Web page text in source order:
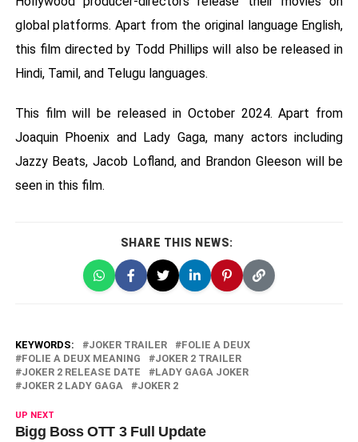
global platforms. Apart from the original language English,
this film directed by Todd Phillips will also be released in
Hindi, Tamil, and Telugu languages.
This film will be released in October 2024. Apart from
Joaquin Phoenix and Lady Gaga, many actors including
Jazzy Beats, Jacob Lofland, and Brandon Gleeson will be
seen in this film.
SHARE THIS NEWS:
KEYWORDS: JOKER TRAILER
FOLIE A DEUX
FOLIE A DEUX MEANING
JOKER 2 TRAILER
JOKER 2 RELEASE DATE
LADY GAGA JOKER
JOKER 2 LADY GAGA
JOKER 2
UP NEXT
Bigg Boss OTT 3 Full Update